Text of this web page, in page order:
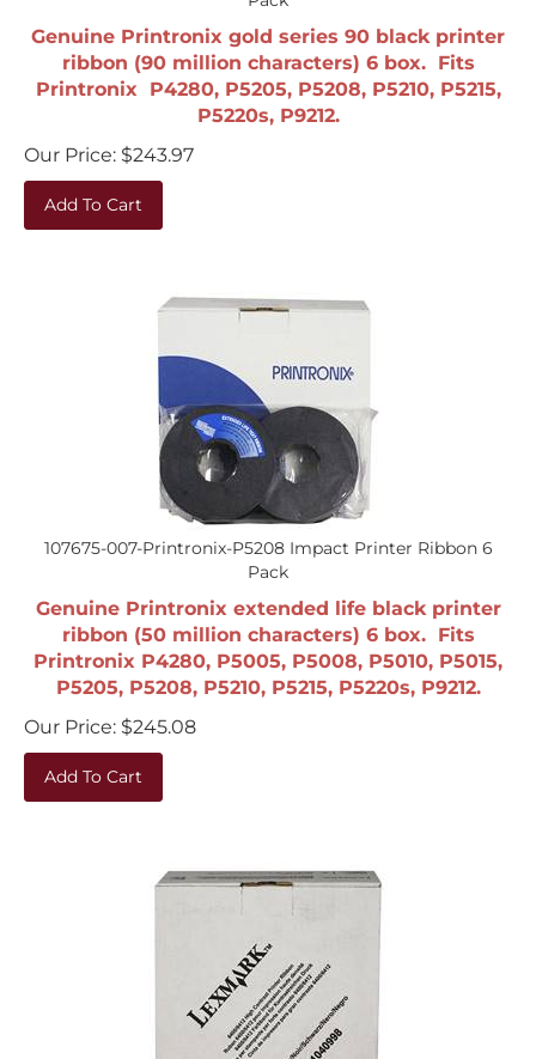
Genuine Printronix gold series 90 black printer
ribbon (90 million characters) 6 box. Fits
Printronix P4280, P5205, P5208, P5210, P5215,
P5220s, P9212.
Our Price:
$243.97
Add To Cart
107675-007-Printronix-P5208 Impact Printer Ribbon 6
Pack
Genuine Printronix extended life black printer
ribbon (50 million characters) 6 box. Fits
Printronix P4280, P5005, P5008, P5010, P5015,
P5205, P5208, P5210, P5215, P5220s, P9212.
Our Price:
$245.08
Add To Cart